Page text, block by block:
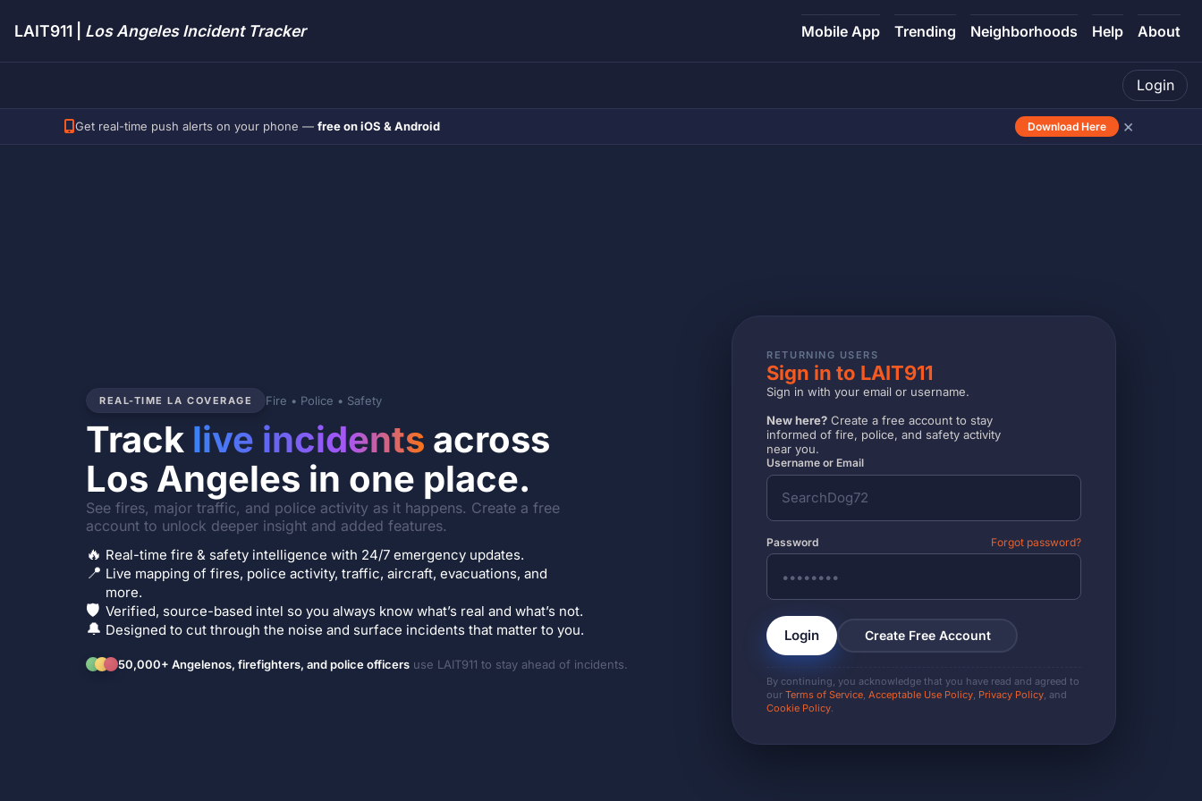
LAIT911 | Los Angeles Incident Tracker Mobile App Trending Neighborhoods Help About
Login
Get real-time push alerts on your phone — free on iOS & Android Download Here ×
REAL-TIME LA COVERAGE Fire • Police • Safety
Track live incidents across
Los Angeles in one place.
See fires, major traffic, and police activity as it happens. Create a free
account to unlock deeper insight and added features.
🔥 Real-time fire & safety intelligence with 24/7 emergency updates.
📍 Live mapping of fires, police activity, traffic, aircraft, evacuations, and
more.
🛡️ Verified, source-based intel so you always know what’s real and what’s not.
🔔 Designed to cut through the noise and surface incidents that matter to you.
50,000+ Angelenos, firefighters, and police officers use LAIT911 to stay ahead of incidents.
RETURNING USERS
Sign in to LAIT911
Sign in with your email or username.
New here? Create a free account to stay
informed of fire, police, and safety activity
near you.
Username or Email
Password Forgot password?
Login Create Free Account
By continuing, you acknowledge that you have read and agreed to
ourTerms of Service ,Acceptable Use Policy Privacy Policy , and
Cookie Policy